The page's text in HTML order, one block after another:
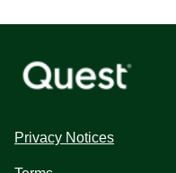
Privacy Notices